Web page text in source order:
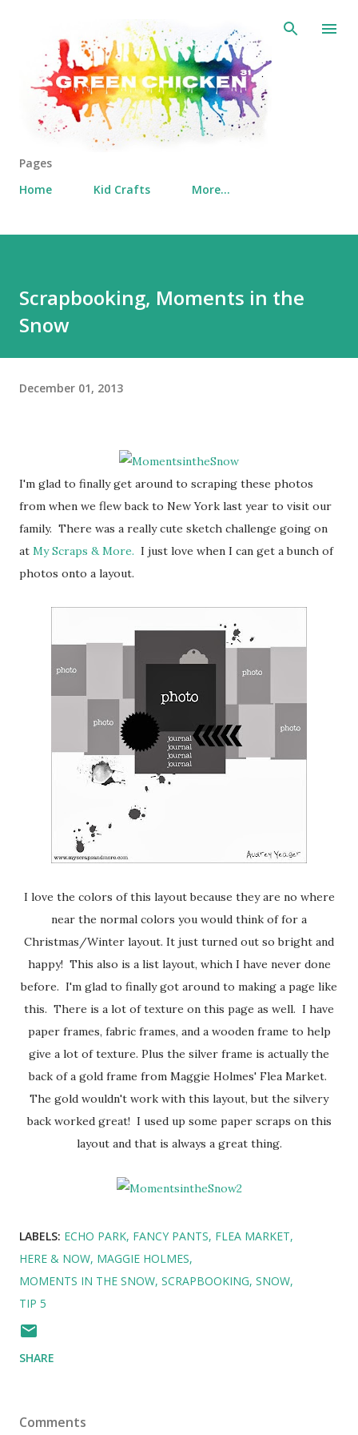
Skip to main content
Pages
Home
Kid Crafts More…
Scrapbooking, Moments in the
Snow
December 01, 2013
I'm glad to finally get around to scraping these photos
from when we flew back to New York last year to visit our
family. There was a really cute sketch challenge going on
at My Scraps & More. I just love when I can get a bunch of
photos onto a layout.
I love the colors of this layout because they are no where
near the normal colors you would think of for a
Christmas/Winter layout. It just turned out so bright and
happy! This also is a list layout, which I have never done
before. I'm glad to finally got around to making a page like
this. There is a lot of texture on this page as well. I have
paper frames, fabric frames, and a wooden frame to help
give a lot of texture. Plus the silver frame is actually the
back of a gold frame from Maggie Holmes' Flea Market.
The gold wouldn't work with this layout, but the silvery
back worked great! I used up some paper scraps on this
layout and that is always a great thing.
LABELS: ECHO PARK FANCY PANTS FLEA MARKET
HERE & NOW MAGGIE HOLMES
MOMENTS IN THE SNOW SCRAPBOOKING SNOW
TIP 5
SHARE
Comments